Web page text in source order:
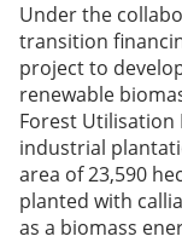
Under the
transition
project to
renewable
Forest Utilisation
industrial
area of 23,590
planted with
as a biomass